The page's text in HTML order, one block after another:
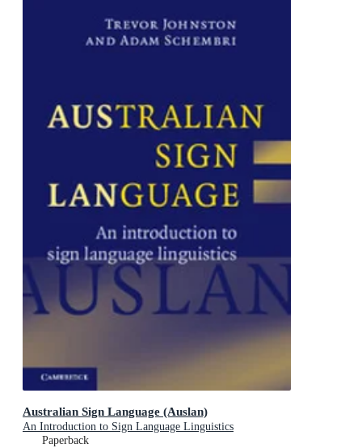
Australian Sign Language (Auslan)
An Introduction to Sign Language Linguistics
Paperback